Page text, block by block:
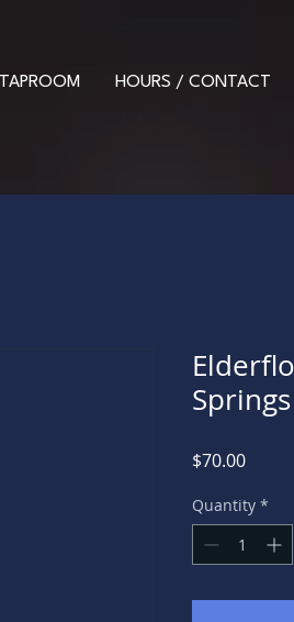
TAPROOM HOURS / CONTACT
$70.00Price
Quantity *